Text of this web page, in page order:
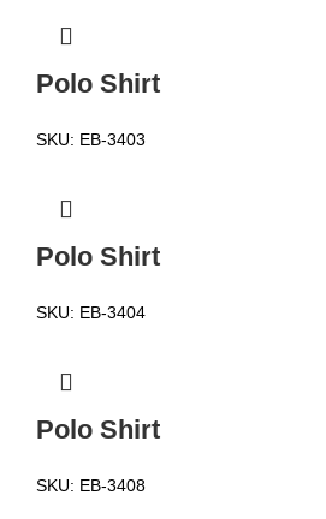
Polo Shirt
SKU: EB-3403
Polo Shirt
SKU: EB-3404
Polo Shirt
SKU: EB-3408